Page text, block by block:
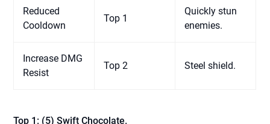
Reduced
Cooldown
Top 1
Quickly stun
enemies.
Increase DMG
Resist
Top 2 Steel shield.
Top 1: (5) Swift Chocolate.